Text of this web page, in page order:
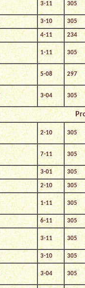
3-11 305
3-10 305
4-11 234
1-11 305
5-08 297
3-04 305
2-10 305
7-11 305
3-01 305
2-10 305
1-11 305
6-11 305
3-11 305
3-10 305
3-04 305